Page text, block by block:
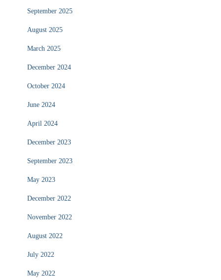
September 2025
August 2025
March 2025
December 2024
October 2024
June 2024
April 2024
December 2023
September 2023
May 2023
December 2022
November 2022
August 2022
July 2022
May 2022